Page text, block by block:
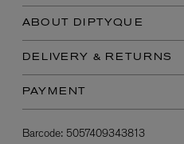
ABOUT DIPTYQUE
DELIVERY & RETURNS
PAYMENT
Barcode: 5057409343813